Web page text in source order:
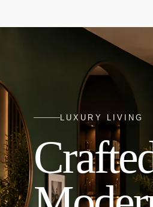
LUXURY LIVING